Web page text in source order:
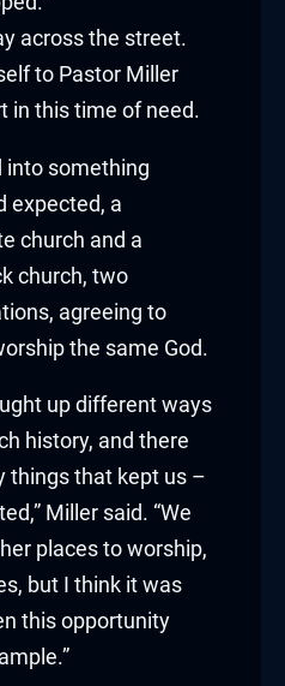
across the street.
to Pastor Miller
in this time of need.
into something
expected, a
church and a
church, two
agreeing to
the same God.
up different ways
history, and there
things that kept us –
Miller said. “We
places to worship,
but I think it was
this opportunity